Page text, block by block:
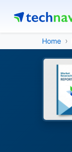
Home